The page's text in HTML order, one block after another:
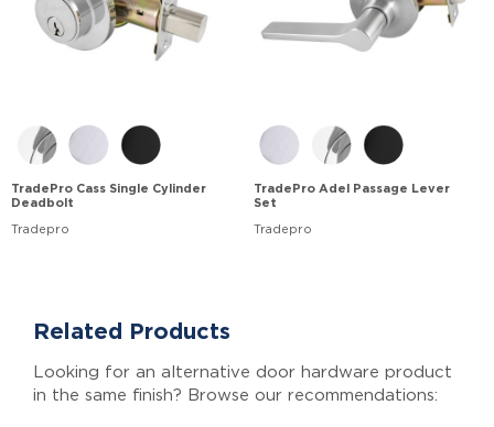
TradePro Cass Single Cylinder
Deadbolt
Tradepro
TradePro Adel Passage Lever
Set
Tradepro
Related Products
Looking for an alternative door hardware product
in the same finish? Browse our recommendations: